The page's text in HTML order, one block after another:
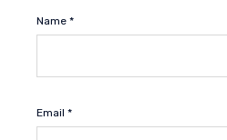
Name *
Email *